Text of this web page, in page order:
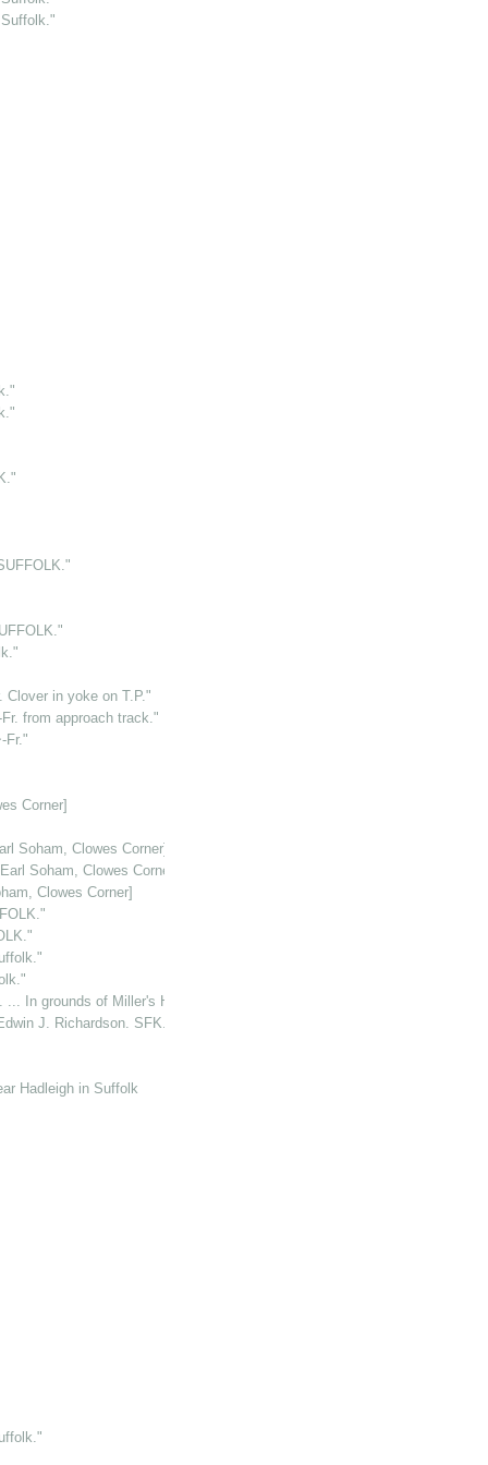
Clover in yoke on T.P."
from approach track."
Fr."
Corner]
Soham, Clowes Corner]
Soham, Clowes Corner]
Clowes Corner]
In grounds of Miller's Hse. (P. O.)"
J. Richardson. SFK."
Hadleigh in Suffolk